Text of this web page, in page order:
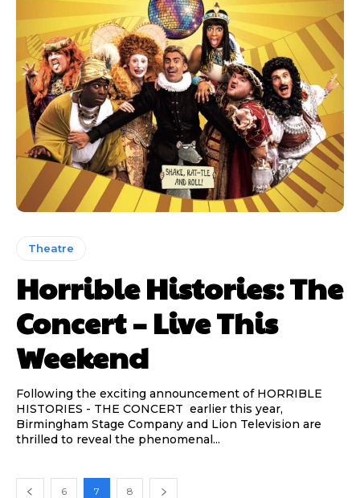
Theatre
Horrible Histories: The
Concert – Live This
Weekend
Following the exciting announcement of HORRIBLE
HISTORIES - THE CONCERT earlier this year,
Birmingham Stage Company and Lion Television are
thrilled to reveal the phenomenal...
6 7 8